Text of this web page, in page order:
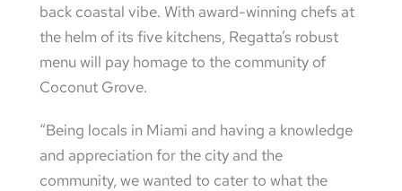
back coastal vibe. With award-winning chefs at
the helm of its five kitchens, Regatta’s robust
menu will pay homage to the community of
Coconut Grove.
“Being locals in Miami and having a knowledge
and appreciation for the city and the
community, we wanted to cater to what the